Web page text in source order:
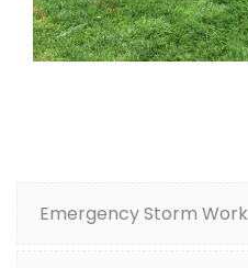
Emergency Storm Work